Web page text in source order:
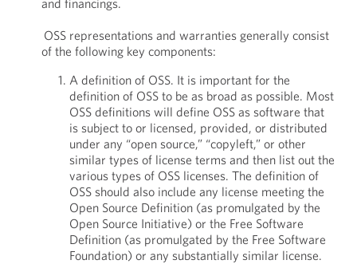
and financings.
OSS representations and warranties generally consist
of the following key components:
A definition of OSS. It is important for the
definition of OSS to be as broad as possible. Most
OSS definitions will define OSS as software that
is subject to or licensed, provided, or distributed
under any “open source,” “copyleft,” or other
similar types of license terms and then list out the
various types of OSS licenses. The definition of
OSS should also include any license meeting the
Open Source Definition (as promulgated by the
Open Source Initiative) or the Free Software
Definition (as promulgated by the Free Software
Foundation) or any substantially similar license.